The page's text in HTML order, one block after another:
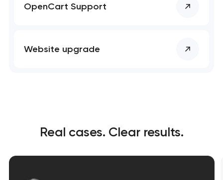
OpenCart Support
Website upgrade
Real cases. Clear results.